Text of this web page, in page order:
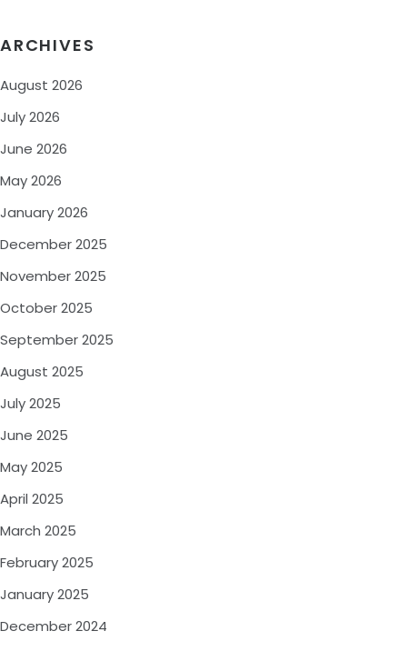
ARCHIVES
August 2026
July 2026
June 2026
May 2026
January 2026
December 2025
November 2025
October 2025
September 2025
August 2025
July 2025
June 2025
May 2025
April 2025
March 2025
February 2025
January 2025
December 2024